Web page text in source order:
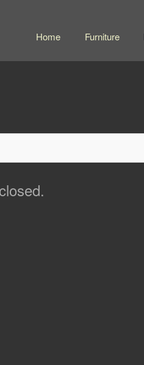
Home Furniture